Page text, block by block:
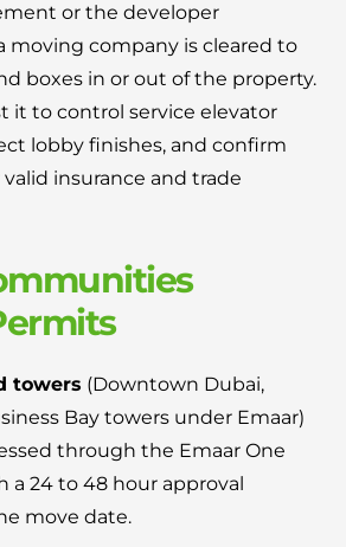
or the developer
moving company is cleared to
boxes in or out of the property.
it to control service elevator
lobby finishes, and confirm
insurance and trade
towers (Downtown Dubai,
Bay towers under Emaar)
through the Emaar One
a 24 to 48 hour approval
move date.